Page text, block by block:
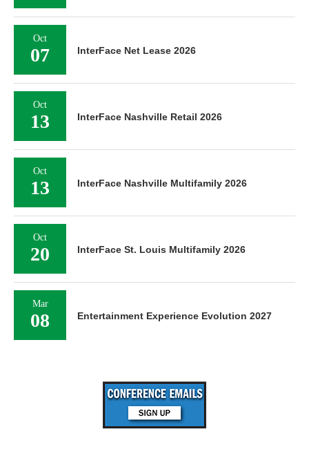
Oct
07 InterFace Net Lease 2026
Oct
13 InterFace Nashville Retail 2026
Oct
13 InterFace Nashville Multifamily 2026
Oct
20 InterFace St. Louis Multifamily 2026
Mar
08 Entertainment Experience Evolution 2027